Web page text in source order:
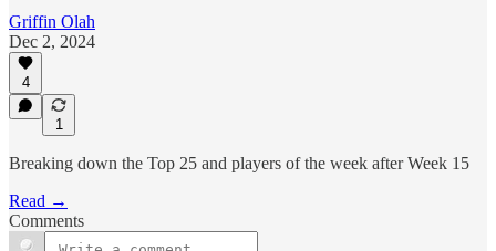
Griffin Olah
Dec 2, 2024
4
1
Breaking down the Top 25 and players of the week after Week 15
Read →
Comments